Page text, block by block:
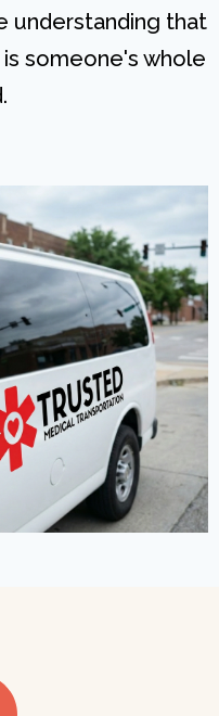
understanding that
someone's whole